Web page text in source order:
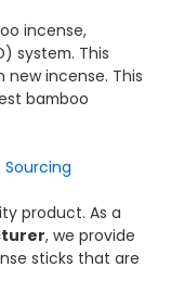
incense,
system. This
incense. This
bamboo
product. As a
, we provide
sticks that are